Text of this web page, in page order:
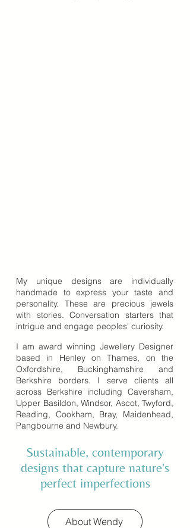
My unique designs are individually
handmade to express your taste and
personality. These are precious jewels
with stories. Conversation starters that
intrigue and engage peoples' curiosity.
I am award winning Jewellery Designer
based in Henley on Thames, on the
Oxfordshire, Buckinghamshire and
Berkshire borders. I serve clients all
across Berkshire including Caversham,
Upper Basildon, Windsor, Ascot, Twyford,
Reading, Cookham, Bray, Maidenhead,
Pangbourne and Newbury.
Sustainable, contemporary
designs that capture nature's
perfect imperfections
About Wendy